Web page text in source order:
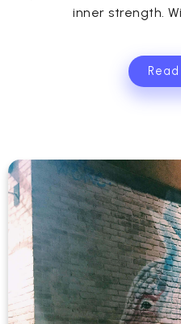
inner strength.